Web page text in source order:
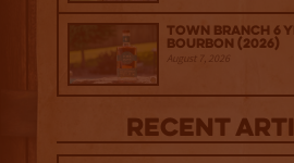
Town Branch 6
Bourbon (2026)
August 7, 2026
Recent